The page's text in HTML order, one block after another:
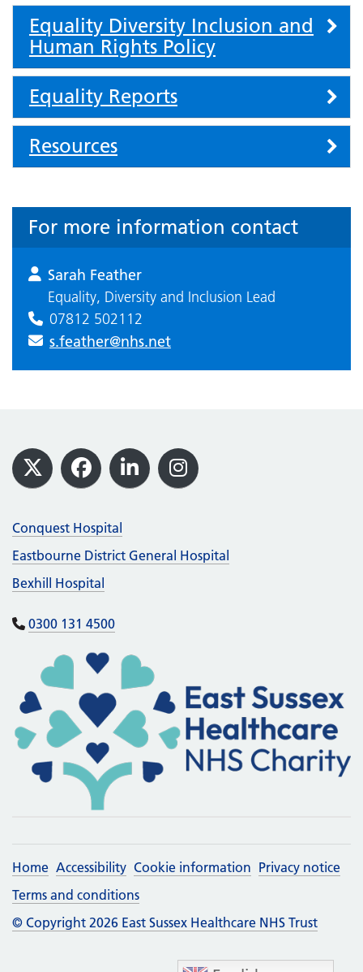
Accordion
Equality Diversity Inclusion and
Human Rights Policy
Equality Reports
Resources
For more information contact
Sarah Feather
Equality, Diversity and Inclusion Lead
07812 502112
s.feather@nhs.net
Footer
X Facebook
LinkedInInstagram
Conquest Hospital
Eastbourne District General Hospital
Bexhill Hospital
0300 131 4500
Home Accessibility Cookie information Privacy notice
Terms and conditions
© Copyright 2026 East Sussex Healthcare NHS Trust